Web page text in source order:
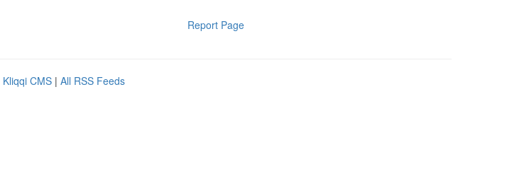
Report Page
Kliqqi CMS | All RSS Feeds